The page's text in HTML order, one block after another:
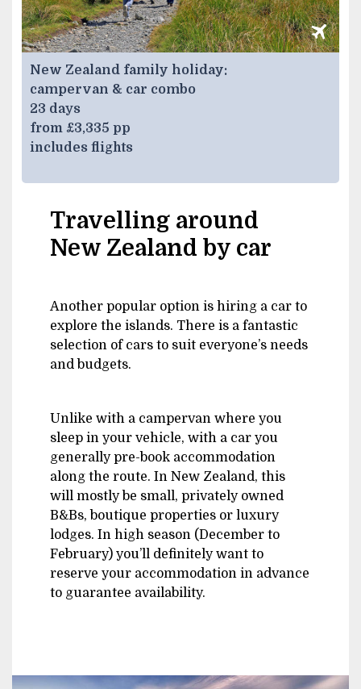
New Zealand family holiday:
campervan & car combo
23 days
from £3,335 pp
includes flights
Travelling around
New Zealand by car
Another popular option is hiring a car to
explore the islands. There is a fantastic
selection of cars to suit everyone’s needs
and budgets.
Unlike with a campervan where you
sleep in your vehicle, with a car you
generally pre-book accommodation
along the route. In New Zealand, this
will mostly be small, privately owned
B&Bs, boutique properties or luxury
lodges. In high season (December to
February) you’ll definitely want to
reserve your accommodation in advance
to guarantee availability.